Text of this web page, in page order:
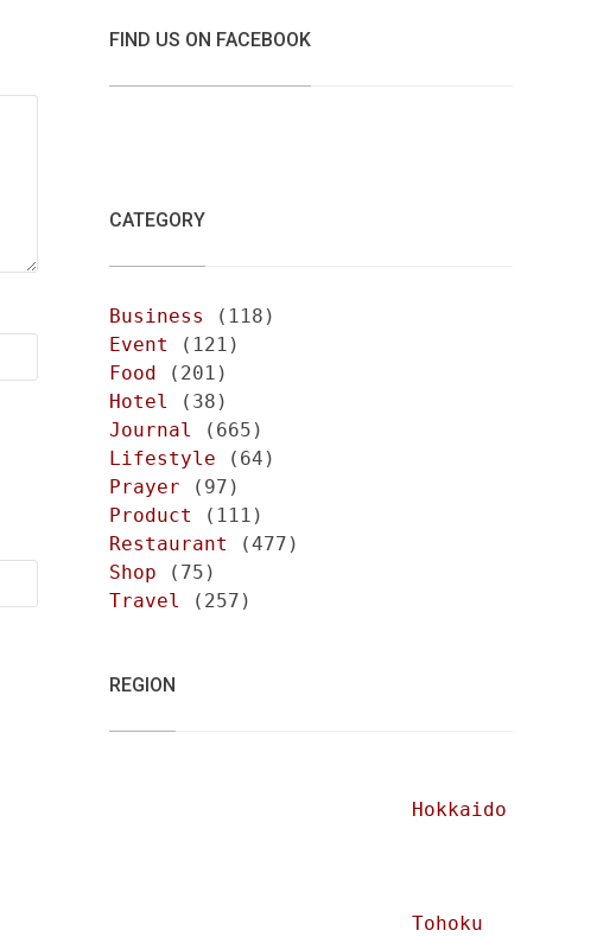
FIND US ON FACEBOOK
CATEGORY
Business
(118)
Event
(121)
Food (201)
Hotel
(38)
Journal
(665)
Lifestyle (64)
Prayer (97)
Product
(111)
Restaurant
(477)
Shop (75)
Travel
(257)
REGION
Hokkaido
Tohoku